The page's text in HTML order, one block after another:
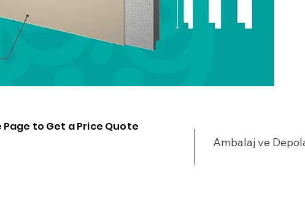
Ambalaj ve
Page to Get a Price Quote